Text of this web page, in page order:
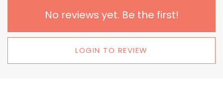
No reviews yet. Be the first!
LOGIN TO REVIEW